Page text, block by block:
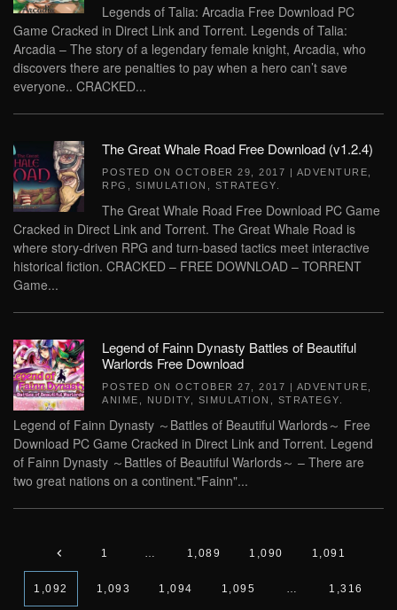
Legends of Talia: Arcadia Free Download PC
Game Cracked in Direct Link and Torrent. Legends of Talia:
Arcadia – The story of a legendary female knight, Arcadia, who
discovers there are penalties to pay when a hero can’t save
everyone.. CRACKED...
The Great Whale Road Free Download (v1.2.4)
POSTED ON OCTOBER 29, 2017 | ADVENTURE
RPG
SIMULATION STRATEGY
The Great Whale Road Free Download PC Game
Cracked in Direct Link and Torrent. The Great Whale Road is
where story-driven RPG and turn-based tactics meet interactive
historical fiction. CRACKED – FREE DOWNLOAD – TORRENT
Game...
Legend of Fainn Dynasty Battles of Beautiful
Warlords Free Download
POSTED ON OCTOBER 27, 2017 | ADVENTURE
ANIME
NUDITY SIMULATION STRATEGY
Legend of Fainn Dynasty ～Battles of Beautiful Warlords～ Free
Download PC Game Cracked in Direct Link and Torrent. Legend
of Fainn Dynasty ～Battles of Beautiful Warlords～ – There are
two great nations on a continent."Fainn"...
1 … 1,089 1,090 1,091
1,092 1,093 1,094 1,095 … 1,316